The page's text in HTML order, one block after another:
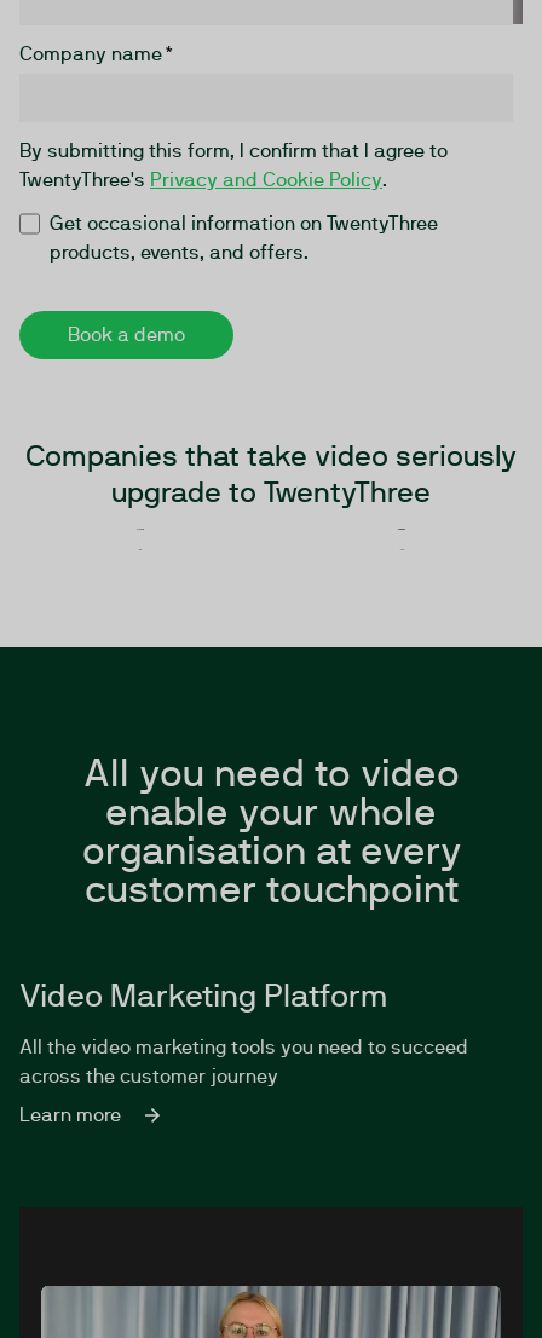
Company name*
By submitting this form, I confirm that I agree to
TwentyThree's Privacy and Cookie Policy.
Get occasional information on TwentyThree
products, events, and offers.
Companies that take video seriously
upgrade to TwentyThree
All you need to video
enable your whole
organisation at every
customer touchpoint
Video Marketing Platform
All the video marketing tools you need to succeed
across the customer journey
Learn more